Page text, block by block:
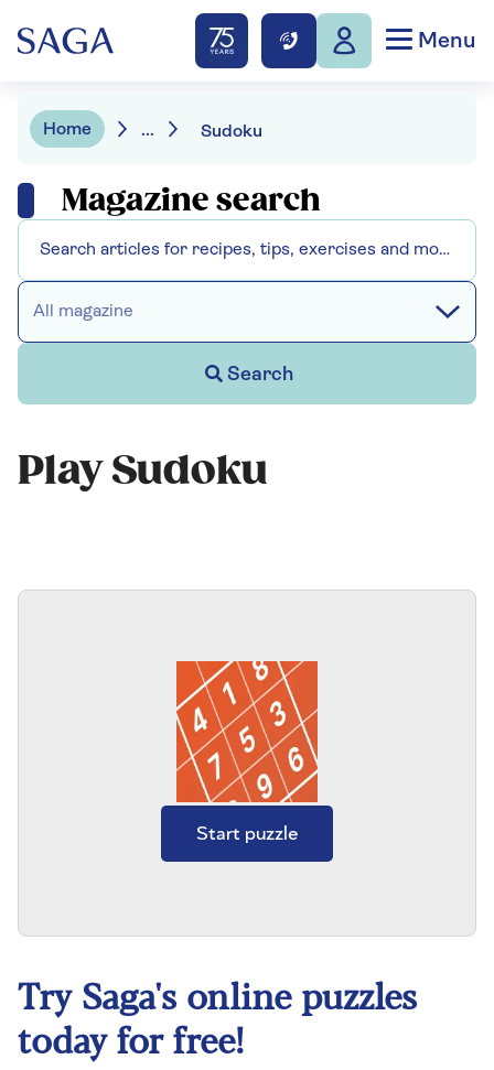
Menu
Home ... Sudoku
Magazine search
All magazine
Search
Play Sudoku
Start puzzle
Try Saga's online puzzles
today for free!